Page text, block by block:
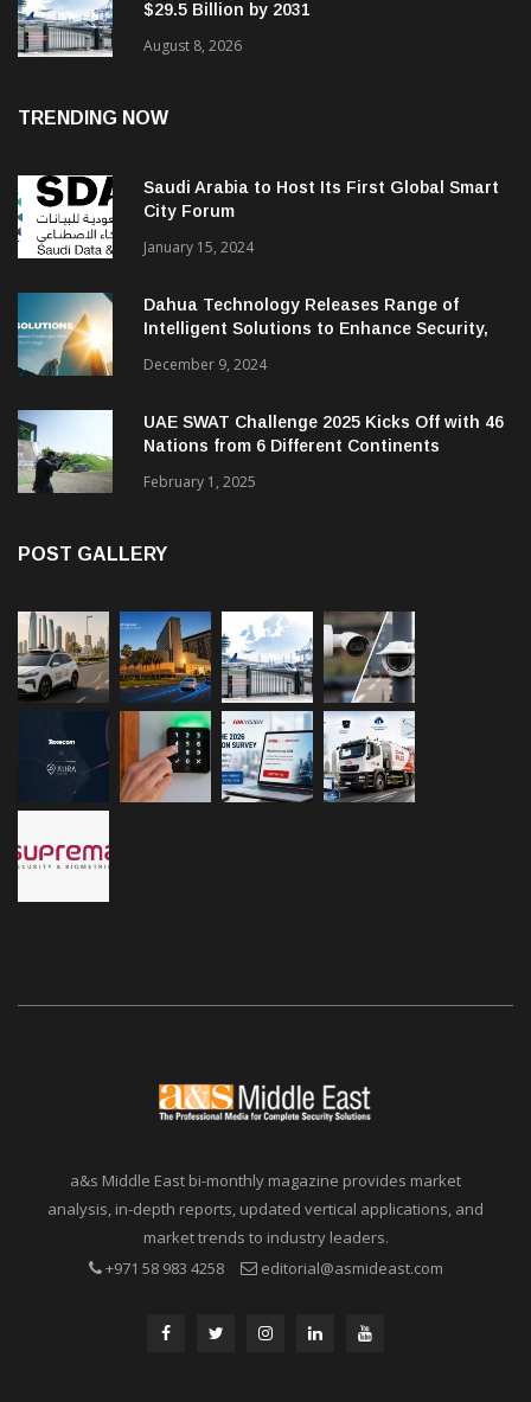
$29.5 Billion by 2031
August 8, 2026
TRENDING NOW
Saudi Arabia to Host Its First Global Smart
City Forum
January 15, 2024
Dahua Technology Releases Range of
Intelligent Solutions to Enhance Security,
December 9, 2024
UAE SWAT Challenge 2025 Kicks Off with 46
Nations from 6 Different Continents
February 1, 2025
POST GALLERY
a&s Middle East bi-monthly magazine provides market
analysis, in-depth reports, updated vertical applications, and
market trends to industry leaders.
+971 58 983 4258
editorial@asmideast.com